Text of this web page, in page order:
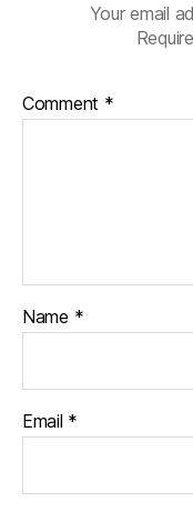
Your email
Comment *
Name *
Email *